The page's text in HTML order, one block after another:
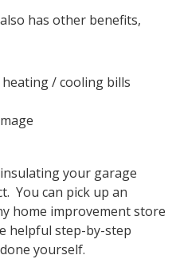
has other benefits,
/ cooling bills
your garage
You can pick up an
home improvement store
helpful step-by-step
yourself.